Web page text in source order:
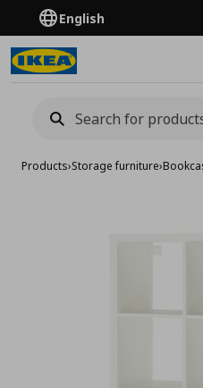
English
Products›Storage furniture›